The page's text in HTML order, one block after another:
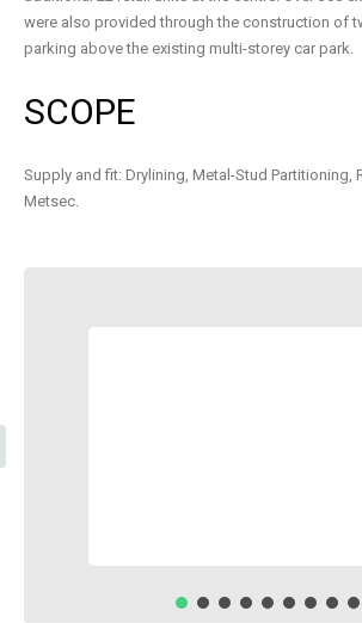
were also provided through the construction of
parking above the existing multi-storey car park.
SCOPE
Supply and fit: Drylining, Metal-Stud Partitioning,
Metsec.